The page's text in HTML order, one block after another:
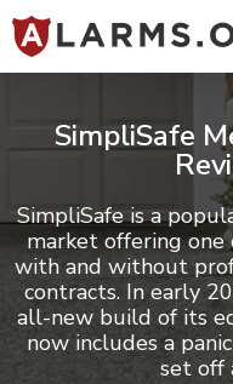
SimpliSafe
SimpliSafeis a
market offering
with and without
contracts. In early
all-new build of its
now includes a
set off